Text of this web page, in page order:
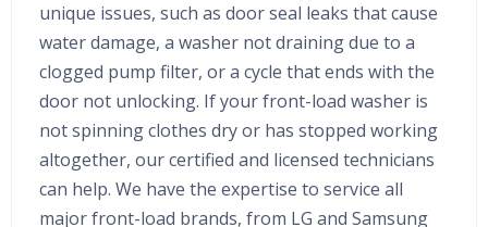
unique issues, such as door seal leaks that cause
water damage, a washer not draining due to a
clogged pump filter, or a cycle that ends with the
door not unlocking. If your front-load washer is
not spinning clothes dry or has stopped working
altogether, our certified and licensed technicians
can help. We have the expertise to service all
major front-load brands, from LG and Samsung